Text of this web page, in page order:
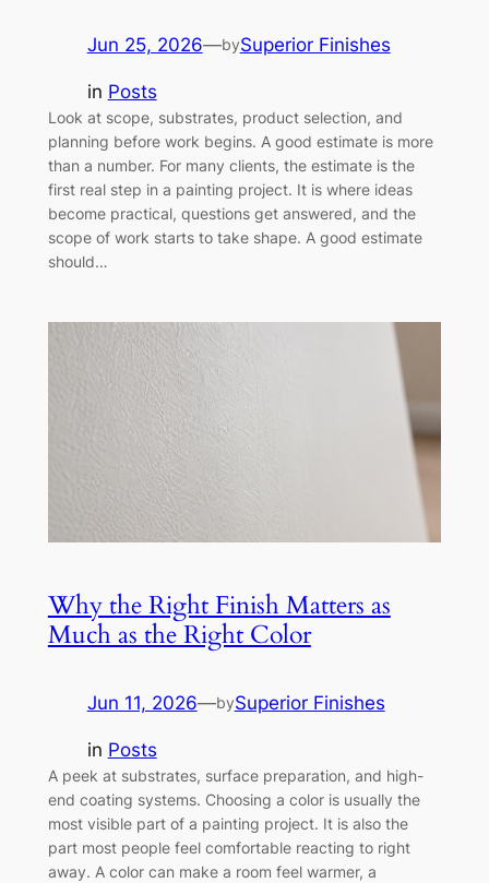
Jun 25, 2026—bySuperior Finishes
in Posts
Look at scope, substrates, product selection, and
planning before work begins. A good estimate is more
than a number. For many clients, the estimate is the
first real step in a painting project. It is where ideas
become practical, questions get answered, and the
scope of work starts to take shape. A good estimate
should…
Why the Right Finish Matters as
Much as the Right Color
Jun 11, 2026—bySuperior Finishes
in Posts
A peek at substrates, surface preparation, and high-
end coating systems. Choosing a color is usually the
most visible part of a painting project. It is also the
part most people feel comfortable reacting to right
away. A color can make a room feel warmer, a